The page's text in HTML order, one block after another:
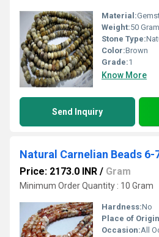
Material:
Weight:50
Stone Type:
Color:Brown
Grade:1
Know More
Send Inquiry
Price: 2173.0 INR / Gram
Minimum Order Quantity : 10 Gram
Hardness:No
Place of
Occasion:All